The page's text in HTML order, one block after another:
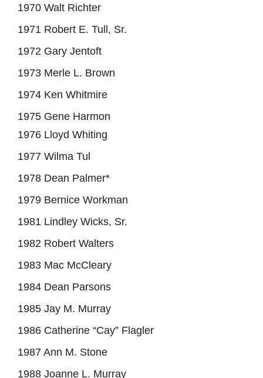
1970 Walt Richter
1971 Robert E. Tull, Sr.
1972 Gary Jentoft
1973 Merle L. Brown
1974 Ken Whitmire
1975 Gene Harmon
1976 Lloyd Whiting
1977 Wilma Tul
1978 Dean Palmer*
1979 Bernice Workman
1981 Lindley Wicks, Sr.
1982 Robert Walters
1983 Mac McCleary
1984 Dean Parsons
1985 Jay M. Murray
1986 Catherine “Cay” Flagler
1987 Ann M. Stone
1988 Joanne L. Murray